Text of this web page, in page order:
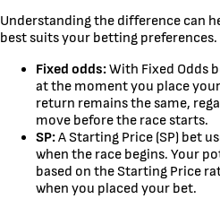
Understanding the difference can
best suits your betting preferences.
Fixed odds:With Fixed Odds
at the moment you place
return remains the same,
move before the race starts.
SP:A Starting Price (SP) bet
when the race begins. Your
based on the Starting Price
when you placed your bet.